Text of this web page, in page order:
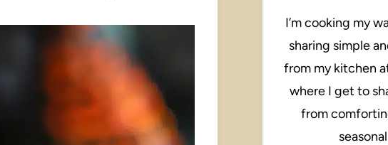
I’m cooking my
sharing simple
from my kitchen
where I get to
from